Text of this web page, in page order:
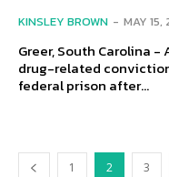
KINSLEY BROWN - MAY 15,
Greer, South Carolina
drug-related
federal prison after...
1 2 3